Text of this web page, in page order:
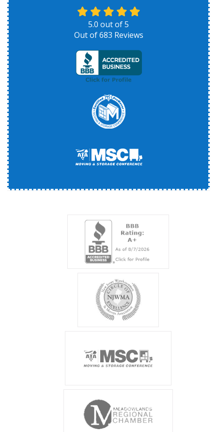
5.0 out of5
Out of683 Reviews